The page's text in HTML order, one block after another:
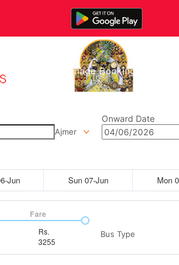
Manage Bookings
Ajmer
Onward Date
Jun Sun 07-Jun Mon
Rs.
3255
Fare
Bus Type